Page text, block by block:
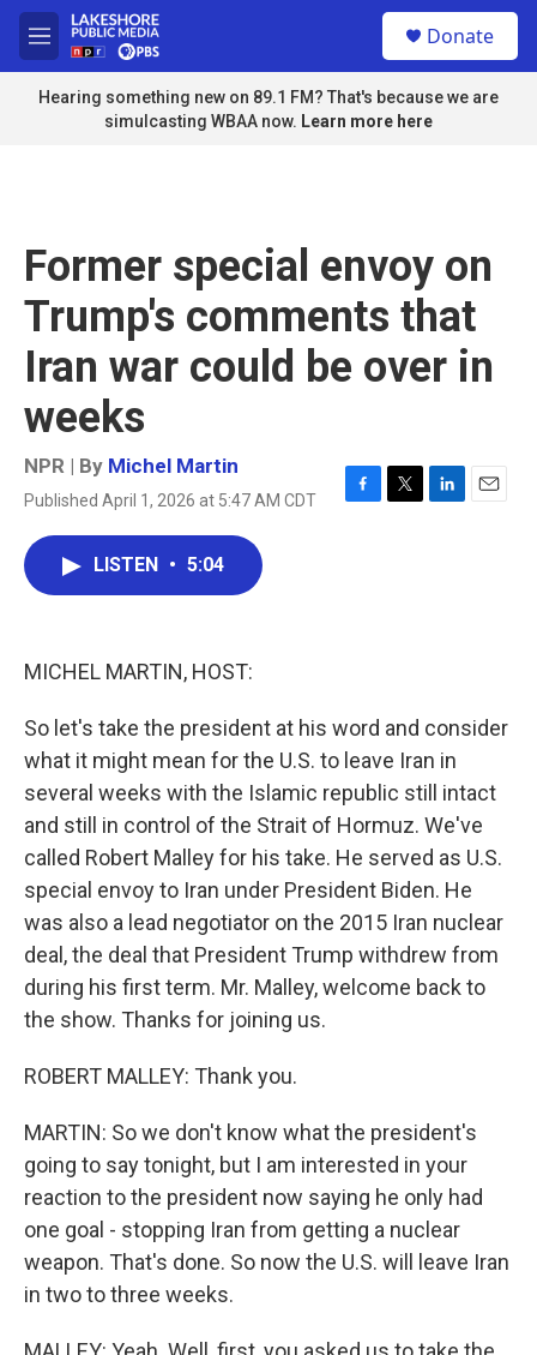
Skip to main content
M
e
n
u
Donate
Hearing something new on 89.1 FM? That's because we are
simulcasting WBAA now. Learn more here
Former special envoy on
Trump's comments that
Iran war could be over in
weeks
NPR | By Michel Martin
Published April 1, 2026 at 5:47 AM CDT
F
T
L
E
LISTEN • 5:04
MICHEL MARTIN, HOST:
So let's take the president at his word and consider
what it might mean for the U.S. to leave Iran in
several weeks with the Islamic republic still intact
and still in control of the Strait of Hormuz. We've
called Robert Malley for his take. He served as U.S.
special envoy to Iran under President Biden. He
was also a lead negotiator on the 2015 Iran nuclear
deal, the deal that President Trump withdrew from
during his first term. Mr. Malley, welcome back to
the show. Thanks for joining us.
ROBERT MALLEY: Thank you.
MARTIN: So we don't know what the president's
going to say tonight, but I am interested in your
reaction to the president now saying he only had
one goal - stopping Iran from getting a nuclear
weapon. That's done. So now the U.S. will leave Iran
in two to three weeks.